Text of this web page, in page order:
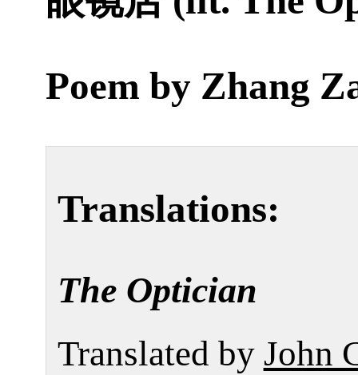
Poem by Zhang
Translations:
The Optician
Translated by John